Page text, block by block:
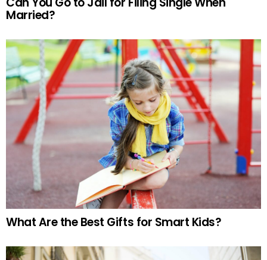
Married?
What Are the Best Gifts for Smart Kids?